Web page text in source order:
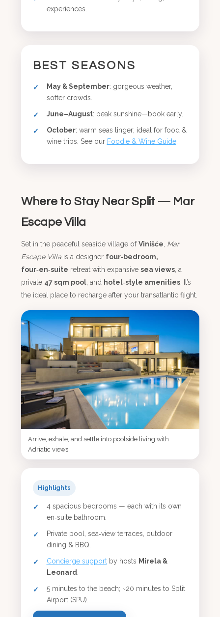
experiences.
BEST SEASONS
May & September: gorgeous weather,
softer crowds.
June–August: peak sunshine—book early.
October: warm seas linger; ideal for food &
wine trips. See our Foodie & Wine Guide.
Where to Stay Near Split — Mar
Escape Villa
Set in the peaceful seaside village ofVinišće Mar
Escape Villais a designer four‑bedroom,
four‑en‑suite retreat with expansive sea views, a
private 47 sqm pool, and hotel‑style amenities. It’s
the ideal place to recharge after your transatlantic flight.
Arrive, exhale, and settle into poolside living with
Adriatic views.
Highlights
4 spacious bedrooms — each with its own
en‑suite bathroom.
Private pool, sea‑view terraces, outdoor
dining & BBQ.
Concierge supportby hosts Mirela &
Leonard.
5 minutes to the beach; ~20 minutes to Split
Airport (SPU).